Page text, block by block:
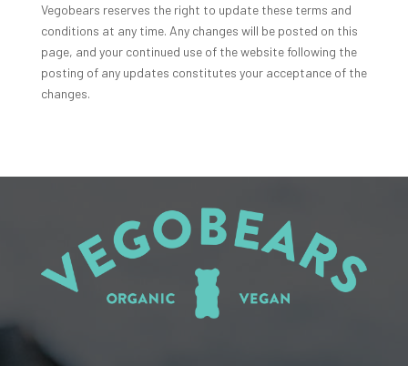
Vegobears reserves the right to update these terms and
conditions at any time. Any changes will be posted on this
page, and your continued use of the website following the
posting of any updates constitutes your acceptance of the
changes.